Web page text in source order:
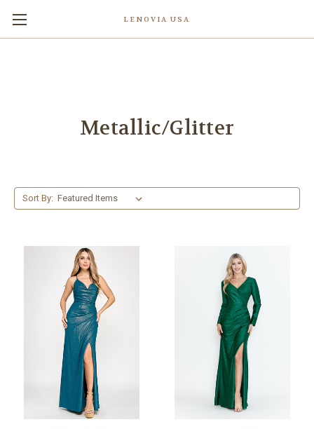
LENOVIA USA
Metallic/Glitter
Sort By: